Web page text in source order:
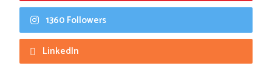
1360 Followers
LinkedIn